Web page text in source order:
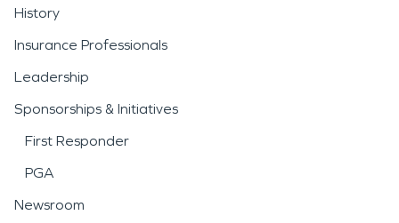
History
Insurance Professionals
Leadership
Sponsorships & Initiatives
First Responder
PGA
Newsroom